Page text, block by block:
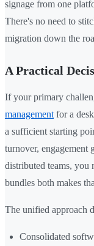
signage from one
There's no need to
migration down the
A Practical
If your primary
management for a
a sufficient starting
turnover, engagement
distributed teams,
bundles both makes
The unified approach
Consolidated